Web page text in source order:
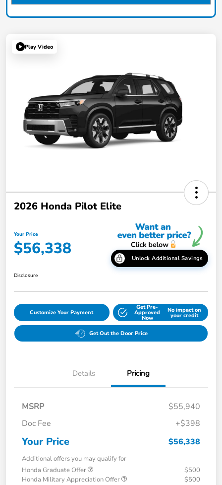
Play Video
2026 Honda Pilot Elite
Your Price
$56,338 Unlock Additional Savings
Disclosure
Customize Your Payment
Get Pre-
Approved
Now
No impact on
your credit
Get Out the Door Price
Details Pricing
MSRP
$55,940
Doc Fee
+$398
Your Price $56,338
Additional offers you may qualify for
Honda Graduate Offer
$500
Honda Military Appreciation Offer
$500